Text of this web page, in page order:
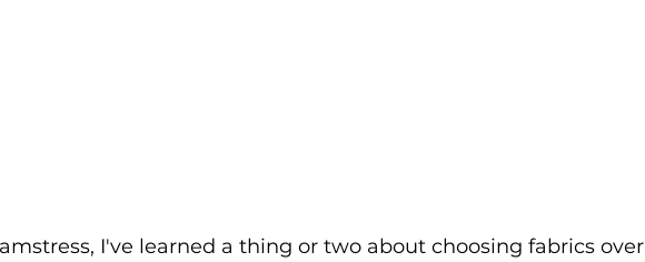
I've learned a thing or two about choosing fabrics over